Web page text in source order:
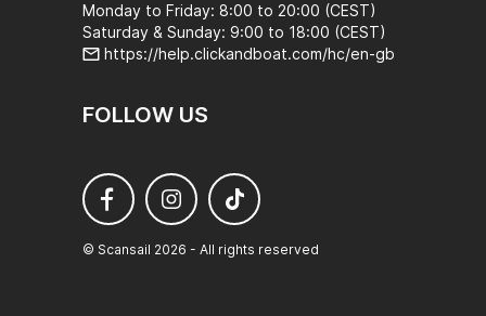
Monday to Friday: 8:00 to 20:00 (CEST)
Saturday & Sunday: 9:00 to 18:00 (CEST)
https://help.clickandboat.com/hc/en-gb
FOLLOW US
© Scansail 2026 - All rights reserved